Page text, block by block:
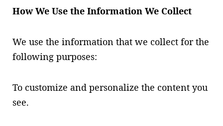
How We Use the Information We Collect
We use the information that we collect for the
following purposes:
To customize and personalize the content you
see.